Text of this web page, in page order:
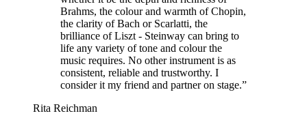
Brahms, the colour and warmth of Chopin,
the clarity of Bach or Scarlatti, the
brilliance of Liszt - Steinway can bring to
life any variety of tone and colour the
music requires. No other instrument is as
consistent, reliable and trustworthy. I
consider it my friend and partner on stage.”
Rita Reichman